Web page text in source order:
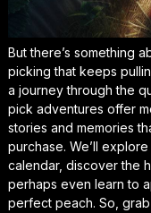
But there’s something
picking that keeps
a journey through the
pick adventures offer
stories and memories
purchase. We’ll
calendar, discover the
perhaps even learn to
perfect peach. So,